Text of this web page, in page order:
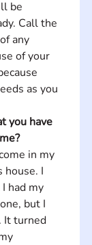
be
Call the
any
of your
as you
you have
in my
house. I
had my
but I
It turned